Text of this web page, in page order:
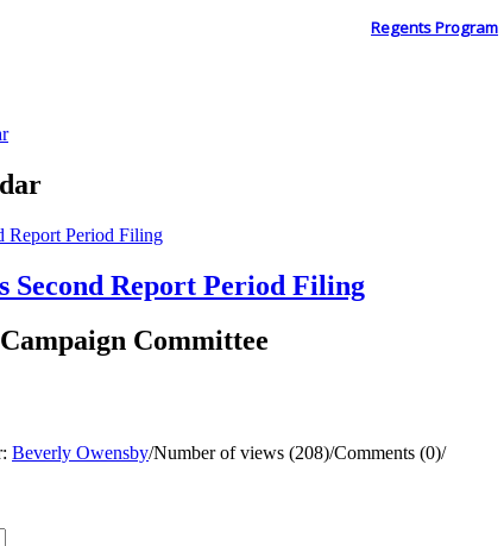
Regents Program
Second Report Period Filing
Committee
Beverly Owensby/Number of views (208)/Comments (0)/